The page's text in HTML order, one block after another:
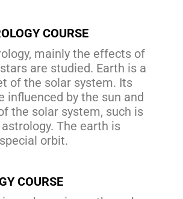
COURSE
mainly the effects of
are studied. Earth is a
of the solar system. Its
influenced by the sun and
the solar system, such is
The earth is
orbit.
COURSE